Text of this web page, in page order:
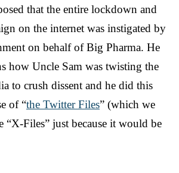
that the entire lockdown and
on the internet was instigated by
on behalf of Big Pharma. He
how Uncle Sam was twisting the
to crush dissent and he did this
of “the Twitter Files” (which we
“X-Files” just because it would be